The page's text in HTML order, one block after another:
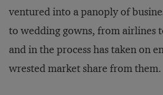
ventured into a panoply of
to wedding gowns, from airlines
and in the process has taken on
wrested market share from them.